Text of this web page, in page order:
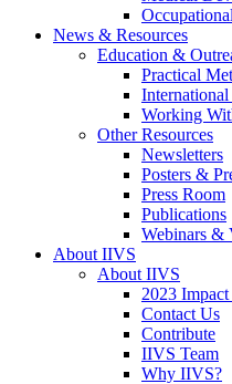
News & Resources
Education &
Practical
Working
Other Resources
Newsletters
Posters &
Press Room
Publications
Webinars &
About IIVS
About IIVS
2023
Contact Us
Contribute
IIVS Team
Why IIVS?